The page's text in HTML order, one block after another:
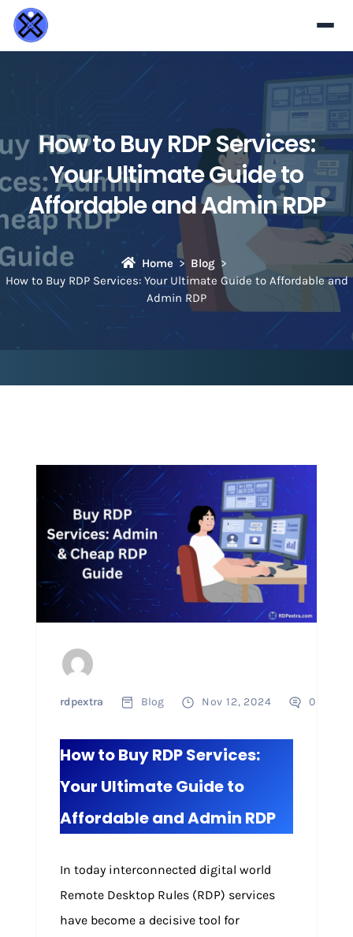
How to Buy RDP Services:
Your Ultimate Guide to
Affordable and Admin RDP
Home
Blog
How to Buy RDP Services: Your Ultimate Guide to Affordable and
Admin RDP
rdpextra Blog Nov 12, 2024 0
How to Buy RDP Services:
Your Ultimate Guide to
Affordable and Admin RDP
In today interconnected digital world
Remote Desktop Rules (RDP) services
have become a decisive tool for